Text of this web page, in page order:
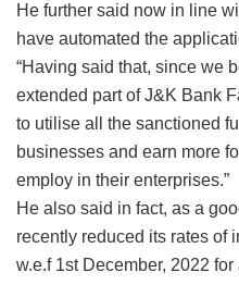
He further said now in line
have automated the
“Having said that, since we
extended part of J&K Bank
to utilise all the sanctioned
businesses and earn more
employ in their enterprises.”
He also said in fact, as a
recently reduced its rates of
w.e.f 1st December, 2022 for